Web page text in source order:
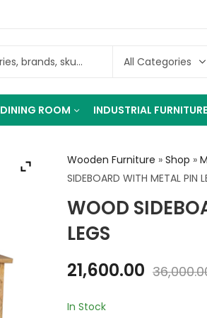
DINING ROOM INDUSTRIAL FURNITURE
Wooden Furniture » Shop »
SIDEBOARD WITH METAL PIN
WOOD
LEGS
21,600.00
In Stock